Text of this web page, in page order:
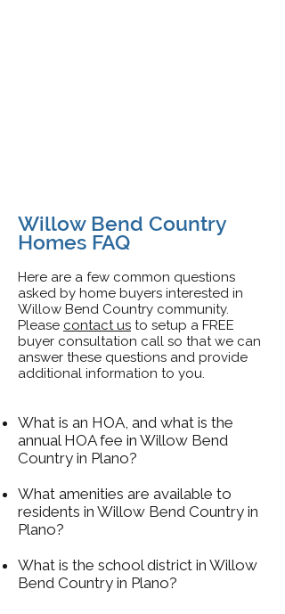
Willow Bend Country
Homes FAQ
Here are a few common questions
asked by home buyers interested in
Willow Bend Country community.
Please contact us to setup a FREE
buyer consultation call so that we can
answer these questions and provide
additional information to you.
What is an HOA, and what is the
annual HOA fee in Willow Bend
Country in Plano?
What amenities are available to
residents in Willow Bend Country in
Plano?
What is the school district in Willow
Bend Country in Plano?